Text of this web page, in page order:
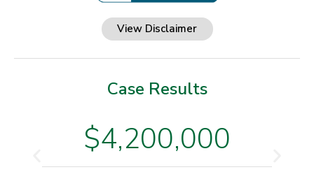
View Disclaimer
Case Results
$4,200,000